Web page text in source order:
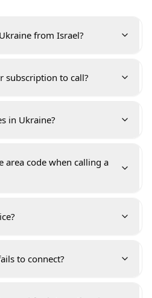
from Israel?
subscription to call?
in Ukraine?
area code when calling a
to connect?